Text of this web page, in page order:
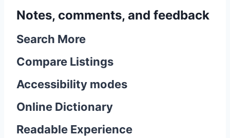
Notes, comments, and feedback
Search More
Compare Listings
Accessibility modes
Online Dictionary
Readable Experience